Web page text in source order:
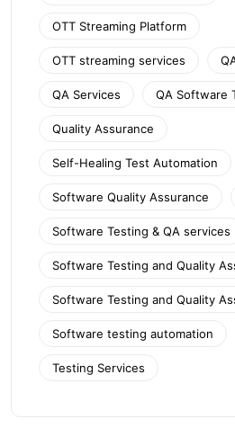
OTT Streaming Platform
OTT streaming services
QA Services QA Software
Quality Assurance
Self-Healing Test Automation
Software Quality Assurance
Software Testing & QA services
Software Testing and Quality
Software Testing and Quality
Software testing automation
Testing Services